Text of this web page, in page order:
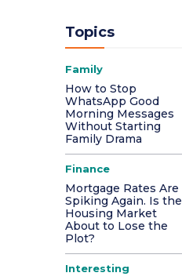
Topics
Family
How to Stop
WhatsApp Good
Morning Messages
Without Starting
Family Drama
Finance
Mortgage Rates Are
Spiking Again. Is the
Housing Market
About to Lose the
Plot?
Interesting